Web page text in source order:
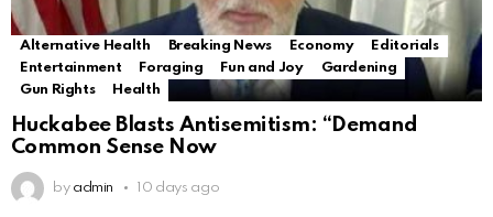
Alternative Health Breaking News Economy
Editorials
Entertainment
Foraging Fun and Joy
Gardening
Gun Rights
Health
Huckabee Blasts Antisemitism: “Demand
Common Sense Now
by admin 10 days ago